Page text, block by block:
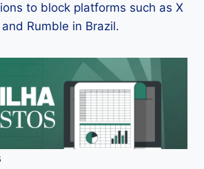
to block platforms such as X
Rumble in Brazil.